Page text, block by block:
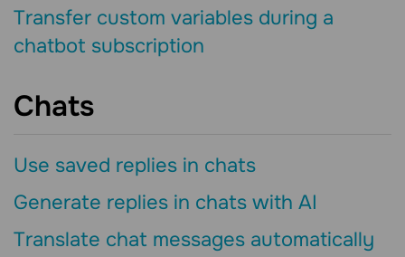
Transfer custom variables during a
chatbot subscription
Chats
Use saved replies in chats
Generate replies in chats with AI
Translate chat messages automatically